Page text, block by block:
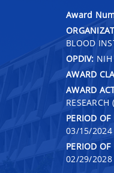
Award
BLOOD
OPDIV: NIH
AWARD
AWARD
RESEARCH
PERIOD
03/15/2024
PERIOD
02/29/2028